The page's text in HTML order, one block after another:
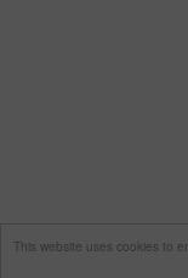
This website uses cookies to